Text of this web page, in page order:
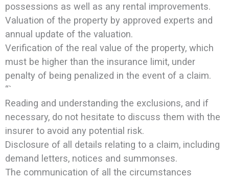
possessions as well as any rental improvements.
Valuation of the property by approved experts and
annual update of the valuation.
Verification of the real value of the property, which
must be higher than the insurance limit, under
penalty of being penalized in the event of a claim.
“`
Reading and understanding the exclusions, and if
necessary, do not hesitate to discuss them with the
insurer to avoid any potential risk.
Disclosure of all details relating to a claim, including
demand letters, notices and summonses.
The communication of all the circumstances